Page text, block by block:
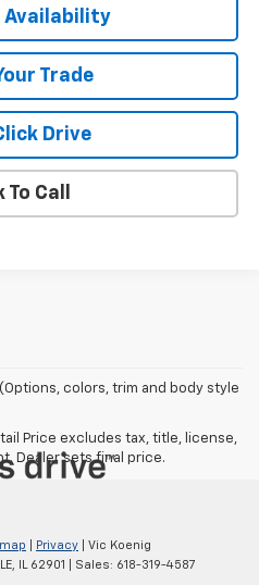
Availability
Trade
Drive
To Call
colors, trim and body style
Price excludes tax, title, license,
Dealer sets final price.
Privacy | Vic Koenig
62901 | Sales: 618-319-4587